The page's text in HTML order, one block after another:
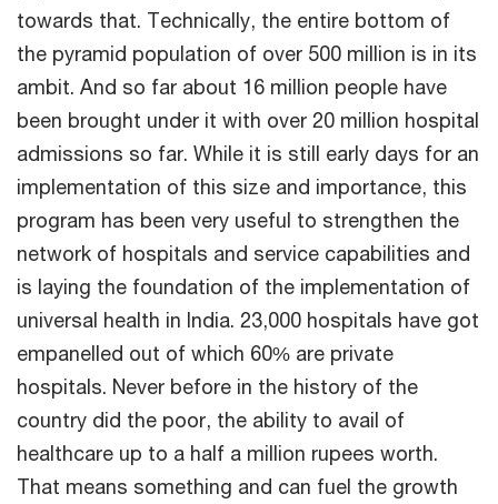
towards that. Technically, the entire bottom of
the pyramid population of over 500 million is in its
ambit. And so far about 16 million people have
been brought under it with over 20 million hospital
admissions so far. While it is still early days for an
implementation of this size and importance, this
program has been very useful to strengthen the
network of hospitals and service capabilities and
is laying the foundation of the implementation of
universal health in India. 23,000 hospitals have got
empanelled out of which 60% are private
hospitals. Never before in the history of the
country did the poor, the ability to avail of
healthcare up to a half a million rupees worth.
That means something and can fuel the growth